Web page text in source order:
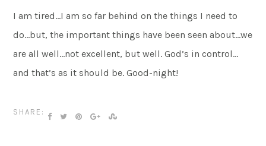
I am tired…I am so far behind on the things I need to
do…but, the important things have been seen about…we
are all well…not excellent, but well. God’s in control…
and that’s as it should be. Good-night!
SHARE: